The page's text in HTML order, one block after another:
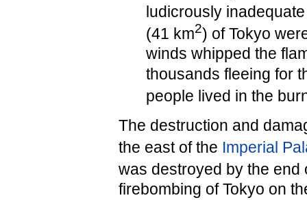
ludicrously
(41 km2) of Tokyo
winds whipped the
thousands fleeing for
people lived in the
The destruction and
the east of the Imperial
was destroyed by the end
firebombing of Tokyo on